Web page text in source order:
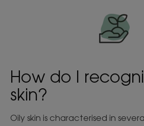
How do I
skin?
Oily skin is characterised in